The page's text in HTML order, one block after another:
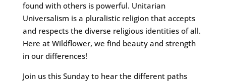
found with others is powerful. Unitarian
Universalism is a pluralistic religion that accepts
and respects the diverse religious identities of all.
Here at Wildflower, we find beauty and strength
in our differences!
Join us this Sunday to hear the different paths